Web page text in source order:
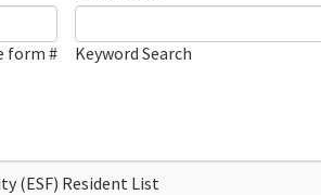
form # Keyword Search
(ESF) Resident List